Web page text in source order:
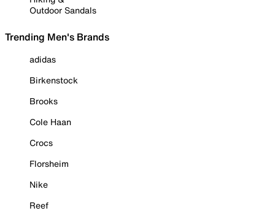
Outdoor Sandals
Trending Men's Brands
adidas
Birkenstock
Brooks
Cole Haan
Crocs
Florsheim
Nike
Reef